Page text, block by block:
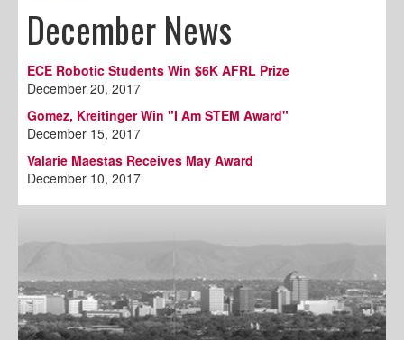
December News
ECE Robotic Students Win $6K AFRL Prize
December 20, 2017
Gomez, Kreitinger Win "I Am STEM Award"
December 15, 2017
Valarie Maestas Receives May Award
December 10, 2017